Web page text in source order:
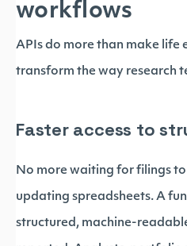
workflows
APIs do more than make
transform the way research
Faster access to
No more waiting for filings
updating spreadsheets. A
structured, machine-